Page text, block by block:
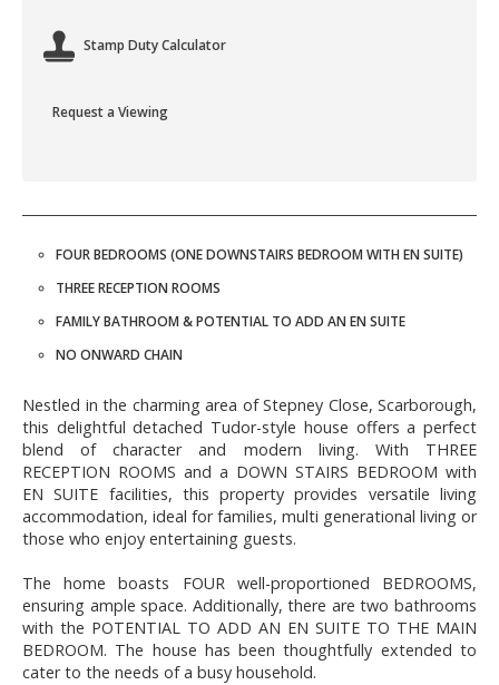
Stamp Duty Calculator
Request a Viewing
FOUR BEDROOMS (ONE DOWNSTAIRS BEDROOM WITH EN SUITE)
THREE RECEPTION ROOMS
FAMILY BATHROOM & POTENTIAL TO ADD AN EN SUITE
NO ONWARD CHAIN
Nestled in the charming area of Stepney Close, Scarborough,
this delightful detached Tudor-style house offers a perfect
blend of character and modern living. With THREE
RECEPTION ROOMS and a DOWN STAIRS BEDROOM with
EN SUITE facilities, this property provides versatile living
accommodation, ideal for families, multi generational living or
those who enjoy entertaining guests.
The home boasts FOUR well-proportioned BEDROOMS,
ensuring ample space. Additionally, there are two bathrooms
with the POTENTIAL TO ADD AN EN SUITE TO THE MAIN
BEDROOM. The house has been thoughtfully extended to
cater to the needs of a busy household.